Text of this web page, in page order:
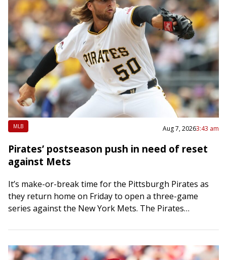
MLB Aug 7, 20263:43 am
Pirates’ postseason push in need of reset
against Mets
It’s make-or-break time for the Pittsburgh Pirates as
they return home on Friday to open a three-game
series against the New York Mets. The Pirates